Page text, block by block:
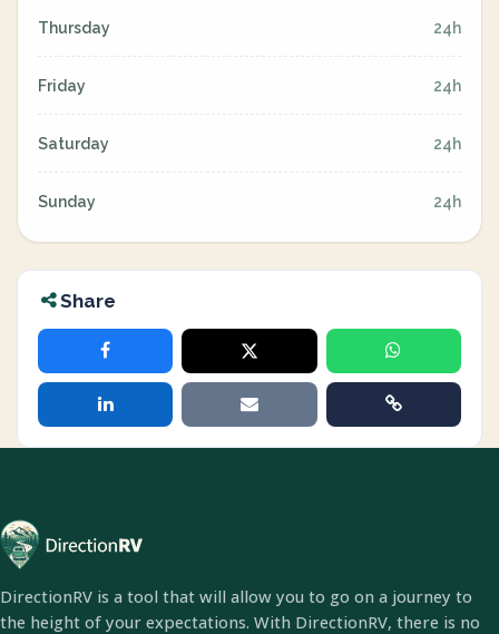
Thursday 24h
Friday 24h
Saturday 24h
Sunday 24h
Share
DirectionRV is a tool that will allow you to go on a journey to
the height of your expectations. With DirectionRV, there is no